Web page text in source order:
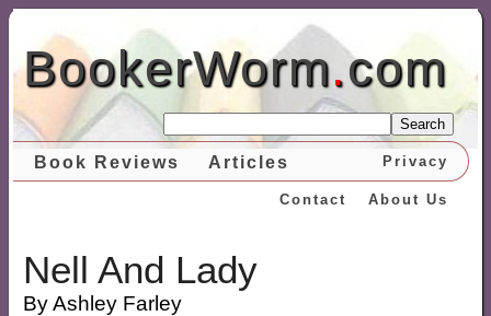
BookerWorm.com
Search
Book Reviews Articles Privacy
About Us
Contact
Nell And Lady
By Ashley Farley